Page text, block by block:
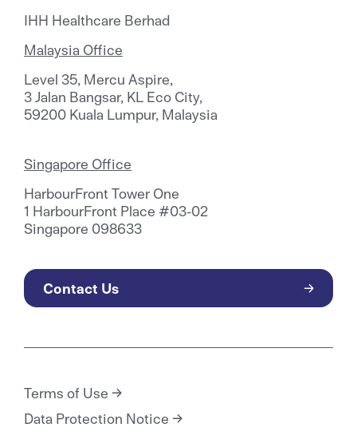
IHH Healthcare Berhad
Malaysia Office
Level 35, Mercu Aspire,
3 Jalan Bangsar, KL Eco City,
59200 Kuala Lumpur, Malaysia
Singapore Office
HarbourFront Tower One
1 HarbourFront Place #03-02
Singapore 098633
Contact Us
Terms of Use
Data Protection Notice